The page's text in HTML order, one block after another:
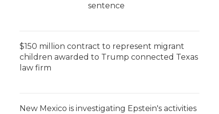
sentence
$150 million contract to represent migrant
children awarded to Trump connected Texas
law firm
New Mexico is investigating Epstein's activities